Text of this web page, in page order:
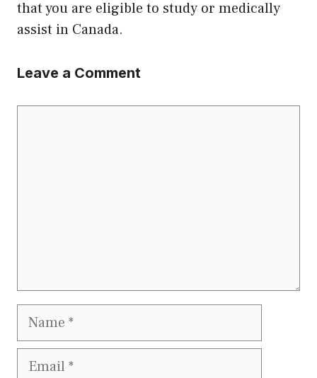
that you are eligible to study or medically
assist in Canada.
Leave a Comment
Name
Email